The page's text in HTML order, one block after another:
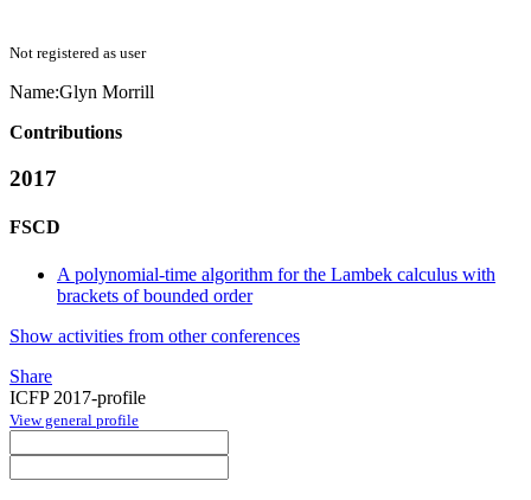
Not registered as user
Name:Glyn Morrill
Contributions
2017
FSCD
A polynomial-time algorithm for the Lambek calculus with
brackets of bounded order
Show activities from other conferences
Share
ICFP 2017-profile
View general profile